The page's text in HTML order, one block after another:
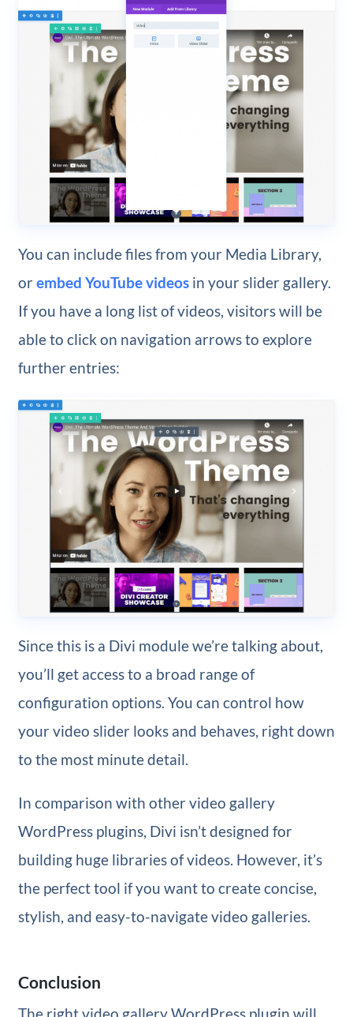
You can include files from your Media Library,
orembed YouTube videosin your slider gallery.
If you have a long list of videos, visitors will be
able to click on navigation arrows to explore
further entries:
Since this is a Divi module we’re talking about,
you’ll get access to a broad range of
configuration options. You can control how
your video slider looks and behaves, right down
to the most minute detail.
In comparison with other video gallery
WordPress plugins, Divi isn’t designed for
building huge libraries of videos. However, it’s
the perfect tool if you want to create concise,
stylish, and easy-to-navigate video galleries.
Conclusion